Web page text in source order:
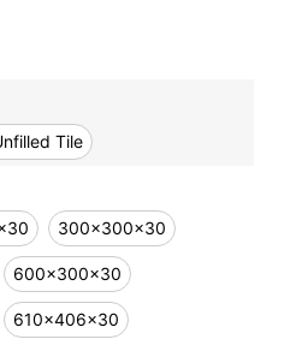
Tile
300x300x30
600x300x30
610x406x30